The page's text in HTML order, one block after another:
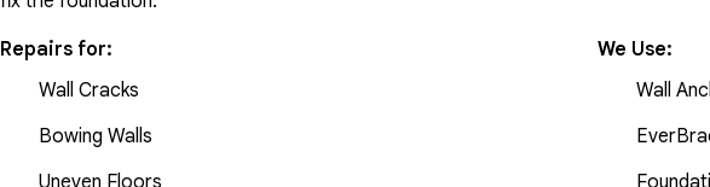
Repairs for:
Wall Cracks
Bowing Walls
Uneven Floors
We Use:
Wall